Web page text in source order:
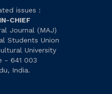
issues :
CHIEF
Journal (MAJ)
Students Union
University
- 641 003
India.